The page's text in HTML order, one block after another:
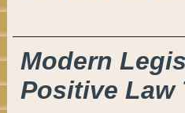
Modern
Positive Law